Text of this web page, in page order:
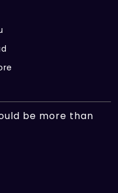
be more than